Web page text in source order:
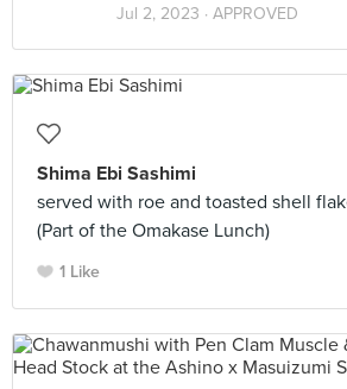
Jul 2, 2023 · APPROVED
Shima Ebi Sashimi
served with roe and toasted shell
(Part of the Omakase Lunch)
1 Like